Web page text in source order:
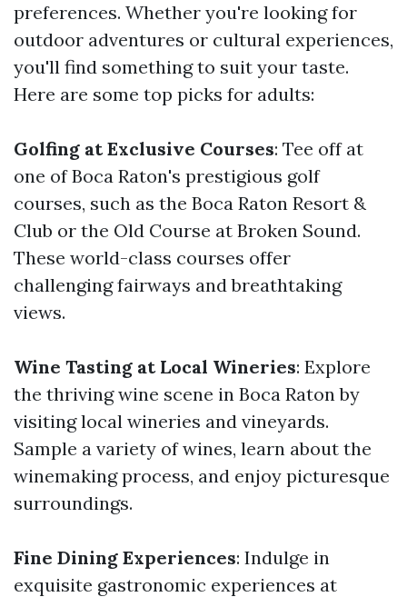
preferences. Whether you're looking for
outdoor adventures or cultural experiences,
you'll find something to suit your taste.
Here are some top picks for adults:
Golfing at Exclusive Courses: Tee off at
one of Boca Raton's prestigious golf
courses, such as the Boca Raton Resort &
Club or the Old Course at Broken Sound.
These world-class courses offer
challenging fairways and breathtaking
views.
Wine Tasting at Local Wineries: Explore
the thriving wine scene in Boca Raton by
visiting local wineries and vineyards.
Sample a variety of wines, learn about the
winemaking process, and enjoy picturesque
surroundings.
Fine Dining Experiences: Indulge in
exquisite gastronomic experiences at